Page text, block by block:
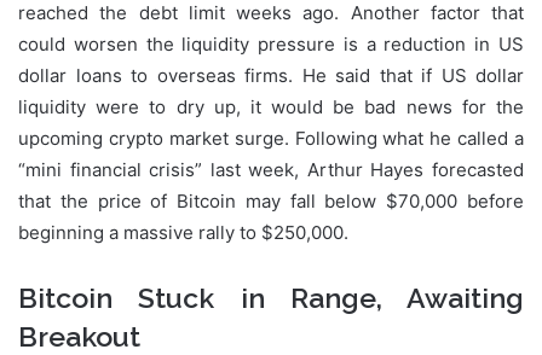
reached the debt limit weeks ago. Another factor that
could worsen the liquidity pressure is a reduction in US
dollar loans to overseas firms. He said that if US dollar
liquidity were to dry up, it would be bad news for the
upcoming crypto market surge. Following what he called a
“mini financial crisis” last week, Arthur Hayes forecasted
that the price of Bitcoin may fall below $70,000 before
beginning a massive rally to $250,000.
Bitcoin Stuck in Range, Awaiting
Breakout